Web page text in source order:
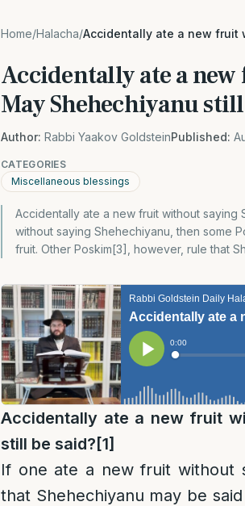
Home/Halacha/Accidentally ate a new fruit
Accidentally ate a
May Shehechiyanu
Author: Rabbi Yaakov GoldsteinPublished:
CATEGORIES
Miscellaneous blessings
Accidentally ate a new fruit without saying
without saying Shehechiyanu, then some
fruit. Other Poskim[3], however, rule that
Accidentally ate a new fruit
still be said? [1]
If one ate a new fruit without
that Shehechiyanu may be